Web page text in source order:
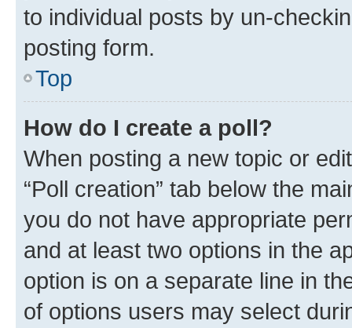
to individual posts by un-
posting form.
Top
How do I create a poll?
When posting a new topic or
“Poll creation” tab below the
you do not have appropriate
and at least two options in the
option is on a separate line in
of options users may select